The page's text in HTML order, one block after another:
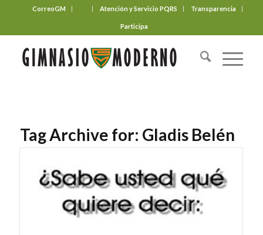
CorreoGM Atención y Servicio PQRS Transparencia
Participa
Tag Archive for: Gladis Belén